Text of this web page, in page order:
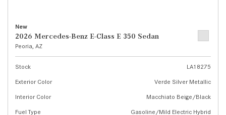
New
2026 Mercedes-Benz E-Class E 350 Sedan
Peoria, AZ
Stock
LA18275
Exterior Color
Verde Silver Metallic
Interior Color
Macchiato Beige/Black
Fuel Type
Gasoline/Mild Electric Hybrid